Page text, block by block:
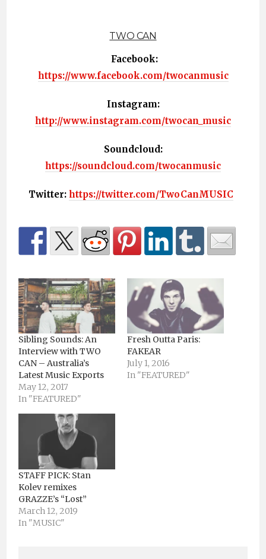
TWO CAN
Facebook:
https://www.facebook.com/twocanmusic
Instagram:
http://www.instagram.com/twocan_music
Soundcloud:
https://soundcloud.com/twocanmusic
Twitter: https://twitter.com/TwoCanMUSIC
Sibling Sounds: An
Interview with TWO
CAN – Australia’s
Latest Music Exports
May 12, 2017
In "FEATURED"
Fresh Outta Paris:
FAKEAR
July 1, 2016
In "FEATURED"
STAFF PICK: Stan
Kolev remixes
GRAZZE’s “Lost”
March 12, 2019
In "MUSIC"